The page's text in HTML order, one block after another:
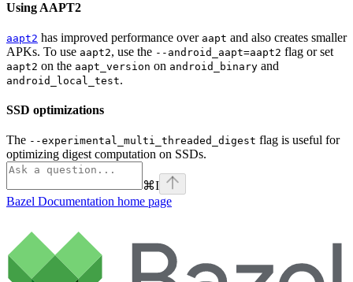
Using AAPT2
aapt2 has improved performance over aapt and also creates smaller
APKs. To use aapt2, use the --android_aapt=aapt2 flag or set
aapt2 on the aapt_version on android_binary and
android_local_test.
SSD optimizations
The --experimental_multi_threaded_digest flag is useful for
optimizing digest computation on SSDs.
⌘I
Bazel Documentation home page